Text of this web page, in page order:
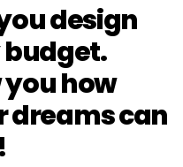
design
you how
dreams can